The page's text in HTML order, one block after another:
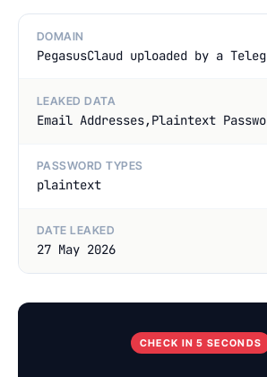
DOMAIN
PegasusClaud uploaded by a
LEAKED DATA
Email Addresses,Plaintext
PASSWORD TYPES
plaintext
DATE LEAKED
27 May 2026
CHECK IN 5 SECONDS